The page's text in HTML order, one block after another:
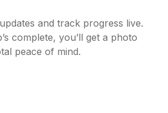
and track progress live.
complete, you’ll get a photo
peace of mind.